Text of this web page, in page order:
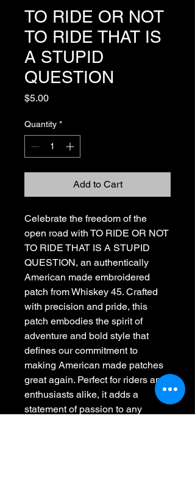
TO RIDE OR NOT
TO RIDE THAT IS
A STUPID
QUESTION
$5.00Price
Quantity *
Add to Cart
Celebrate the freedom of the
open road with TO RIDE OR NOT
TO RIDE THAT IS A STUPID
QUESTION, an authentically
American made embroidered
patch from Whiskey 45. Crafted
with precision and pride, this
patch embodies the spirit of
adventure and bold style that
defines our commitment to
making American made patches
great again. Perfect for riders and
enthusiasts alike, it adds a
statement of passion to any